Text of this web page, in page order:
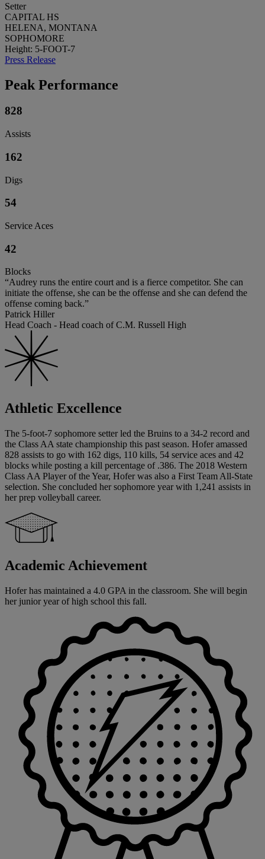
Setter
CAPITAL HS
HELENA, MONTANA
SOPHOMORE
Height: 5-FOOT-7
Press Release
Peak Performance
828
Assists
162
Digs
54
Service Aces
42
Blocks
“Audrey runs the entire court and is a fierce competitor. She can
initiate the offense, she can be the offense and she can defend the
offense coming back.”
Patrick Hiller
Head Coach - Head coach of C.M. Russell High
Athletic Excellence
The 5-foot-7 sophomore setter led the Bruins to a 34-2 record and
the Class AA state championship this past season. Hofer amassed
828 assists to go with 162 digs, 110 kills, 54 service aces and 42
blocks while posting a kill percentage of .386. The 2018 Western
Class AA Player of the Year, Hofer was also a First Team All-State
selection. She concluded her sophomore year with 1,241 assists in
her prep volleyball career.
Academic Achievement
Hofer has maintained a 4.0 GPA in the classroom. She will begin
her junior year of high school this fall.